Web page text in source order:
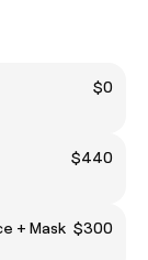
$0
$440
+ Mask $300